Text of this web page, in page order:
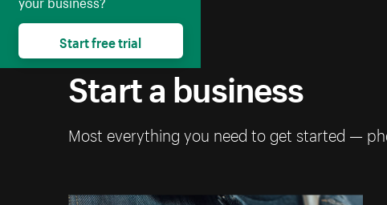
Start a business
Most everything you need to get started —
Start free trial